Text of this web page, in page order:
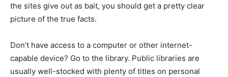
the sites give out as bait, you should get a pretty clear
picture of the true facts.
Don’t have access to a computer or other internet-
capable device? Go to the library. Public libraries are
usually well-stocked with plenty of titles on personal